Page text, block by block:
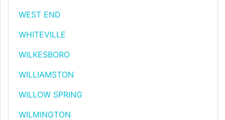
WEST END
WHITEVILLE
WILKESBORO
WILLIAMSTON
WILLOW SPRING
WILMINGTON